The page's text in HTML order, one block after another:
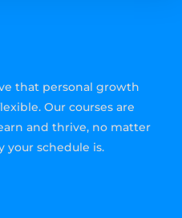
that personal growth
Our courses are
and thrive, no matter
your schedule is.